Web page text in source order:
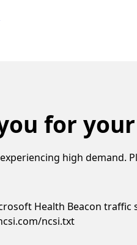
for
high demand.
Health Beacon traffic
ncsi.txt